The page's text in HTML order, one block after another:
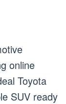
online
Toyota
SUV ready